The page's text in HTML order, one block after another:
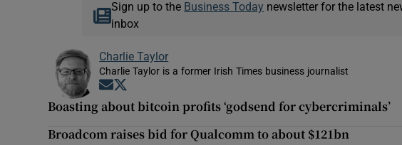
Sign up to the Business Today newsletter for the latest
inbox
Charlie Taylor
Charlie Taylor is a former Irish Times business journalist
Opens in new window
Boasting about bitcoin profits ‘godsend for cybercriminals’
Broadcom raises bid for Qualcomm to about $121bn